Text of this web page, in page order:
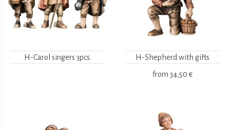
H-Carol singers 3pcs. H-Shepherd with gifts
from 34,50 €